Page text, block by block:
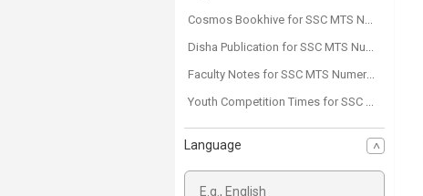
Cosmos Bookhive for SSC MTS Numerical Aptitude
Disha Publication for SSC MTS Numerical Aptitude
Faculty Notes for SSC MTS Numerical Aptitude
Youth Competition Times for SSC MTS Numerical Aptitude
Language